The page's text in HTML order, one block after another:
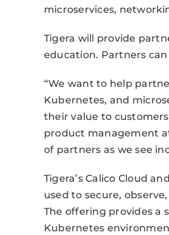
microservices,
Tigera will provide
education. Partners
“We want to help
Kubernetes, and
their value to
product management
of partners as we see
Tigera’s Calico Cloud
used to secure,
The offering provides a
Kubernetes